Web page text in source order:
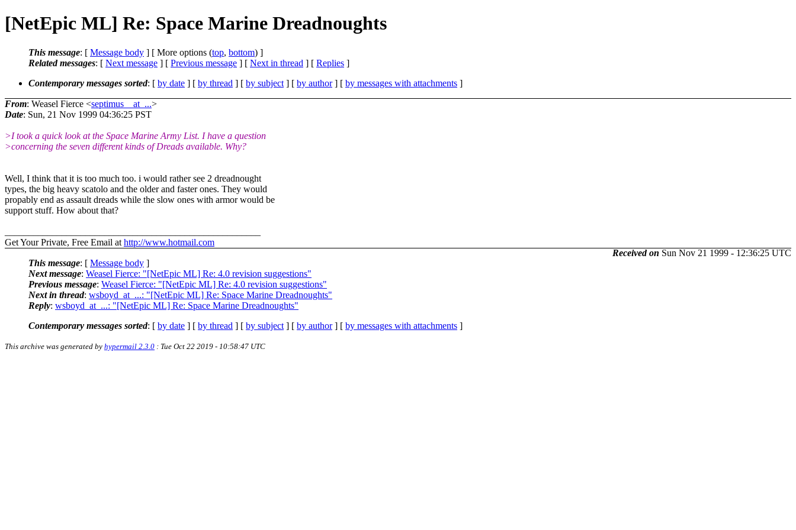
[NetEpic ML] Re: Space Marine Dreadnoughts
This message: [ Message body ] [ More options (top, bottom) ]
Related messages: [ Next message ] [ Previous message ] [ Next in thread ] [ Replies ]
Contemporary messages sorted: [ by date ] [ by thread ] [ by subject ] [ by author] [ by messages with attachments ]
From: Weasel Fierce <septimus__at_...>
Date: Sun, 21 Nov 1999 04:36:25 PST
>I took a quick look at the Space Marine Army List. I have a question
>concerning the seven different kinds of Dreads available. Why?
Well, I think that it is too much too. i would rather see 2 dreadnought
types, the big heavy scatolo and the older and faster ones. They would
propably end as assault dreads while the slow ones with armor would be
support stuff. How about that?
Get Your Private, Free Email at http://www.hotmail.com
Received on Sun Nov 21 1999 - 12:36:25 UTC
This message: [ Message body ]
Next message: Weasel Fierce: "[NetEpic ML] Re: 4.0 revision suggestions"
Previous message: Weasel Fierce: "[NetEpic ML] Re: 4.0 revision suggestions"
Next in thread: wsboyd_at_...: "[NetEpic ML] Re: Space Marine Dreadnoughts"
Reply: wsboyd_at_...: "[NetEpic ML] Re: Space Marine Dreadnoughts"
Contemporary messages sorted: [ by date ] [ by thread ] [ by subject ] [ by author] [ by messages with attachments ]
This archive was generated by hypermail 2.3.0 : Tue Oct 22 2019 - 10:58:47 UTC